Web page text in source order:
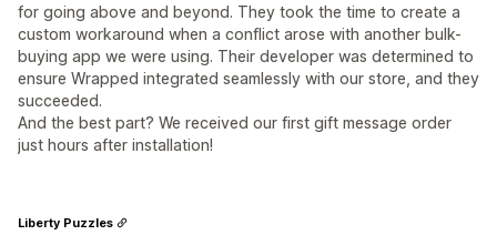
for going above and beyond. They took the time to create a
custom workaround when a conflict arose with another bulk-
buying app we were using. Their developer was determined to
ensure Wrapped integrated seamlessly with our store, and they
succeeded.
And the best part? We received our first gift message order
just hours after installation!
Liberty Puzzles